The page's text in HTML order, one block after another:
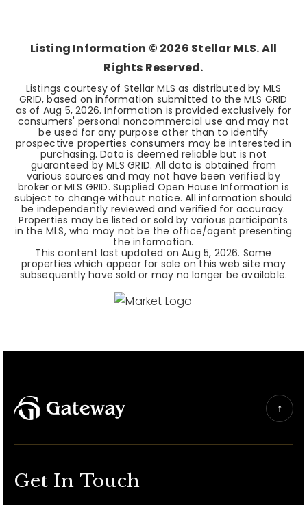
Listing Information © 2026 Stellar MLS. All
Rights Reserved.
Listings courtesy of Stellar MLS as distributed by MLS
GRID, based on information submitted to the MLS GRID
as of Aug 5, 2026. Information is provided exclusively for
consumers' personal noncommercial use and may not
be used for any purpose other than to identify
prospective properties consumers may be interested in
purchasing. Data is deemed reliable but is not
guaranteed by MLS GRID. All data is obtained from
various sources and may not have been verified by
broker or MLS GRID. Supplied Open House Information is
subject to change without notice. All information should
be independently reviewed and verified for accuracy.
Properties may be listed or sold by various participants
in the MLS, who may not be the office/agent presenting
the information.
This content last updated onAug 5, 2026. Some
properties which appear for sale on this web site may
subsequently have sold or may no longer be available.
Get In Touch